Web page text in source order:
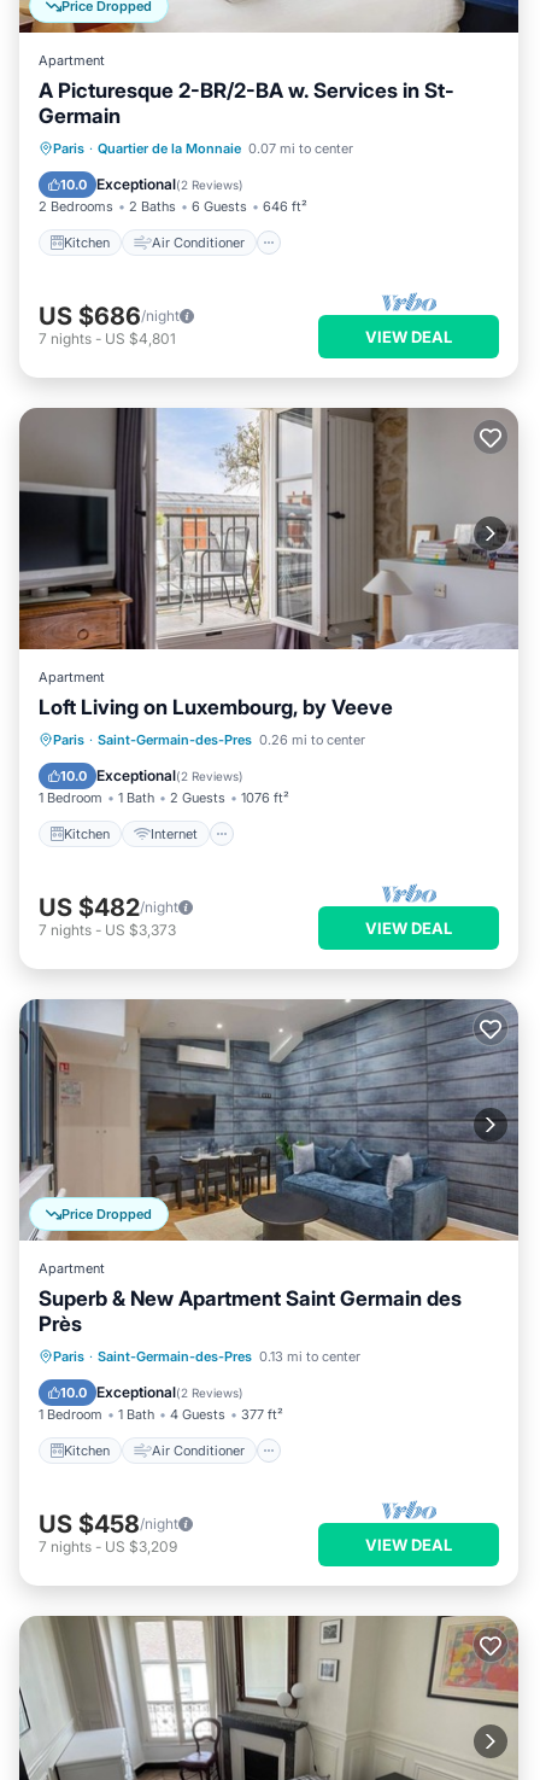
Price Dropped
Apartment
A Picturesque 2-BR/2-BA w. Services in St-
Germain
Paris · Quartier de la Monnaie 0.07 mi to center
10.0 Exceptional(2 Reviews)
2 Bedrooms 2 Baths 6 Guests 646 ft²
Kitchen Air Conditioner
Kitchen Air Conditioner
Internet
Child Friendly
US $686/night
7 nights - US $4,801 VIEW DEAL
Apartment
Loft Living on Luxembourg, by Veeve
Paris · Saint-Germain-des-Pres 0.26 mi to center
10.0 Exceptional(2 Reviews)
1 Bedroom 1 Bath 2 Guests 1076 ft²
Kitchen Internet
Kitchen Internet
Child Friendly
Wheelchair Accessible
US $482/night
7 nights - US $3,373 VIEW DEAL
Price Dropped
Apartment
Superb & New Apartment Saint Germain des
Près
Paris · Saint-Germain-des-Pres 0.13 mi to center
10.0 Exceptional(2 Reviews)
1 Bedroom 1 Bath 4 Guests 377 ft²
Kitchen Air Conditioner
Kitchen Air Conditioner
Internet
Child Friendly
US $458/night
7 nights - US $3,209 VIEW DEAL